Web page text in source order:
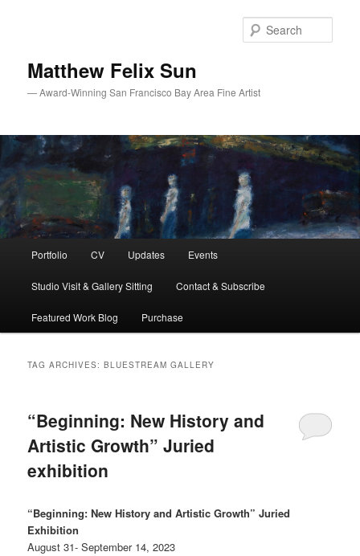
Matthew Felix Sun
— Award-Winning San Francisco Bay Area Fine Artist
Portfolio CV Updates Events
Studio Visit & Gallery Sitting Contact & Subscribe
Featured Work Blog Purchase
TAG ARCHIVES:BLUESTREAM GALLERY
“Beginning: New History and
Artistic Growth” Juried
exhibition
“Beginning: New History and Artistic Growth” Juried
Exhibition
August 31- September 14, 2023